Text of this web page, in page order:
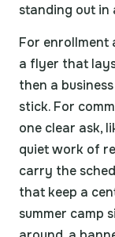
standing out in
For enrollment
a flyer that
then a
stick. For
one clear ask,
quiet work of
carry the
that keep a
summer camp